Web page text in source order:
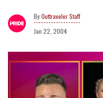
Outtraveler Staff
Jan 22, 2004